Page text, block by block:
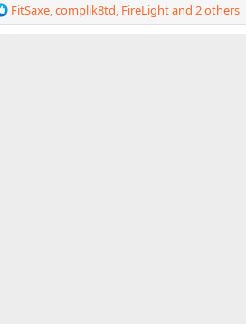
R
e
FitSaxe,complik8td, FireLightand 2 others